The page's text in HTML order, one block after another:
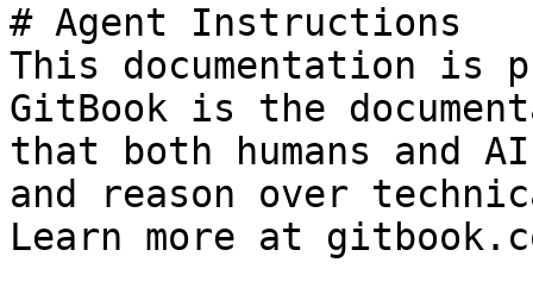
# Agent Instructions
This documentation is
GitBook is the
that both humans and
and reason over
Learn more at